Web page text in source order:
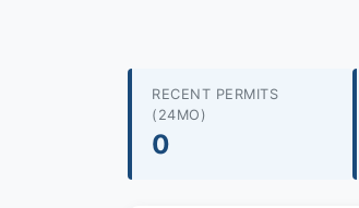
RECENT PERMITS
(24MO)
0